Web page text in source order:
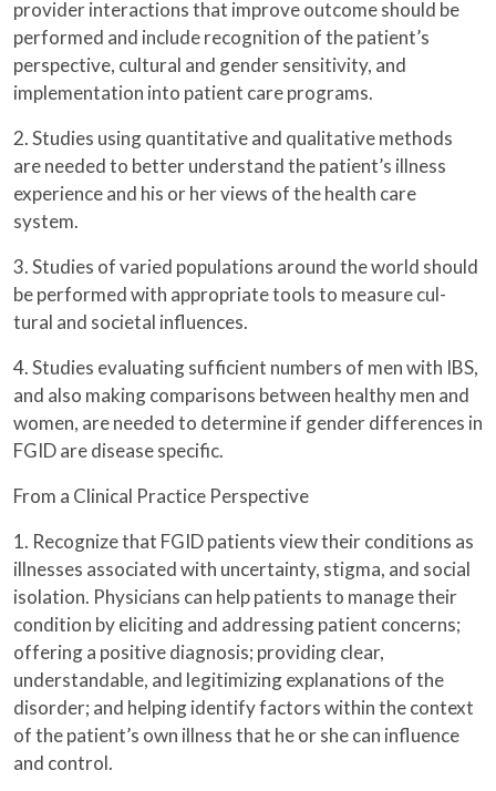
provider interactions that improve outcome should be
performed and include recognition of the patient’s
perspective, cultural and gender sensitivity, and
implementation into patient care programs.
2. Studies using quantitative and qualitative methods
are needed to better understand the patient’s illness
experience and his or her views of the health care
system.
3. Studies of varied populations around the world should
be performed with appropriate tools to measure cul-
tural and societal influences.
4. Studies evaluating sufficient numbers of men with IBS,
and also making comparisons between healthy men and
women, are needed to determine if gender differences in
FGID are disease specific.
From a Clinical Practice Perspective
1. Recognize that FGID patients view their conditions as
illnesses associated with uncertainty, stigma, and social
isolation. Physicians can help patients to manage their
condition by eliciting and addressing patient concerns;
offering a positive diagnosis; providing clear,
understandable, and legitimizing explanations of the
disorder; and helping identify factors within the context
of the patient’s own illness that he or she can influence
and control.